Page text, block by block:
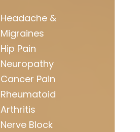
Headache &
Migraines
Hip Pain
Neuropathy
Cancer Pain
Rheumatoid
Arthritis
Nerve Block